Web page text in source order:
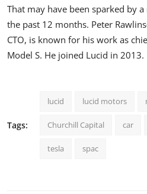
That may have been sparked by a
the past 12 months. Peter
CTO, is known for his work as
Model S. He joined Lucid in 2013.
Tags:
lucid lucid motors
Churchill Capital car
tesla spac